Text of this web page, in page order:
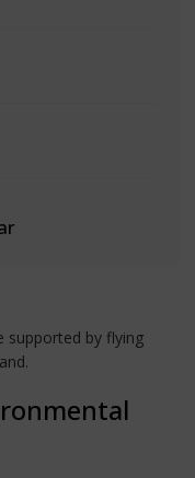
supported by flying